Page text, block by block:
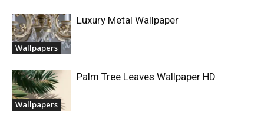
Wallpapers
Luxury Metal Wallpaper
Wallpapers
Palm Tree Leaves Wallpaper HD